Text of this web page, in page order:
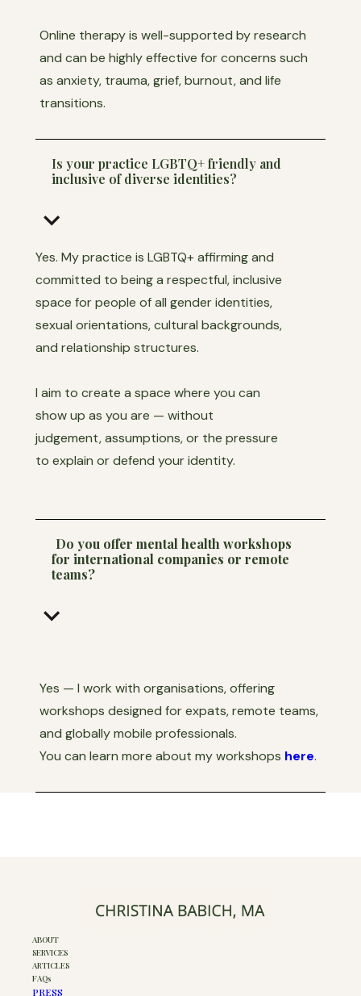
Online therapy is well-supported by research
and can be highly effective for concerns such
as anxiety, trauma, grief, burnout, and life
transitions.
Is your practice LGBTQ+ friendly and
inclusive of diverse identities?
keyboard_arrow_down
Yes. My practice is LGBTQ+ affirming and
committed to being a respectful, inclusive
space for people of all gender identities,
sexual orientations, cultural backgrounds,
and relationship structures.
I aim to create a space where you can
show up as you are — without
judgement, assumptions, or the pressure
to explain or defend your identity.
Do you offer mental health workshops
for international companies or remote
teams?
keyboard_arrow_down
Yes — I work with organisations, offering
workshops designed for expats, remote teams,
and globally mobile professionals.
You can learn more about my workshops here.
ABOUT
SERVICES
ARTICLES
FAQs
PRESS